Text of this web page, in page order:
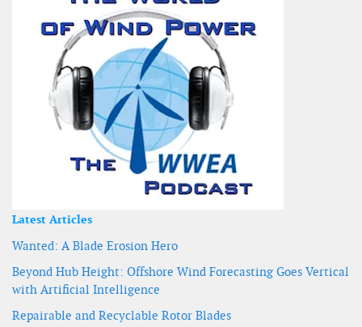
Latest Articles
Wanted: A Blade Erosion Hero
Beyond Hub Height: Offshore Wind Forecasting Goes Vertical
with Artificial Intelligence
Repairable and Recyclable Rotor Blades